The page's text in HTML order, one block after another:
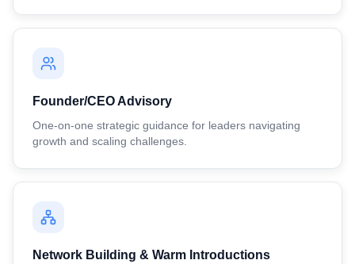
Founder/CEO Advisory
One-on-one strategic guidance for leaders navigating
growth and scaling challenges.
Network Building & Warm Introductions